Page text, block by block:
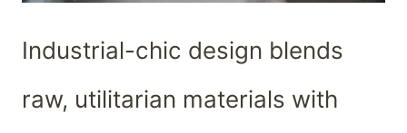
Industrial-chic design blends
raw, utilitarian materials with